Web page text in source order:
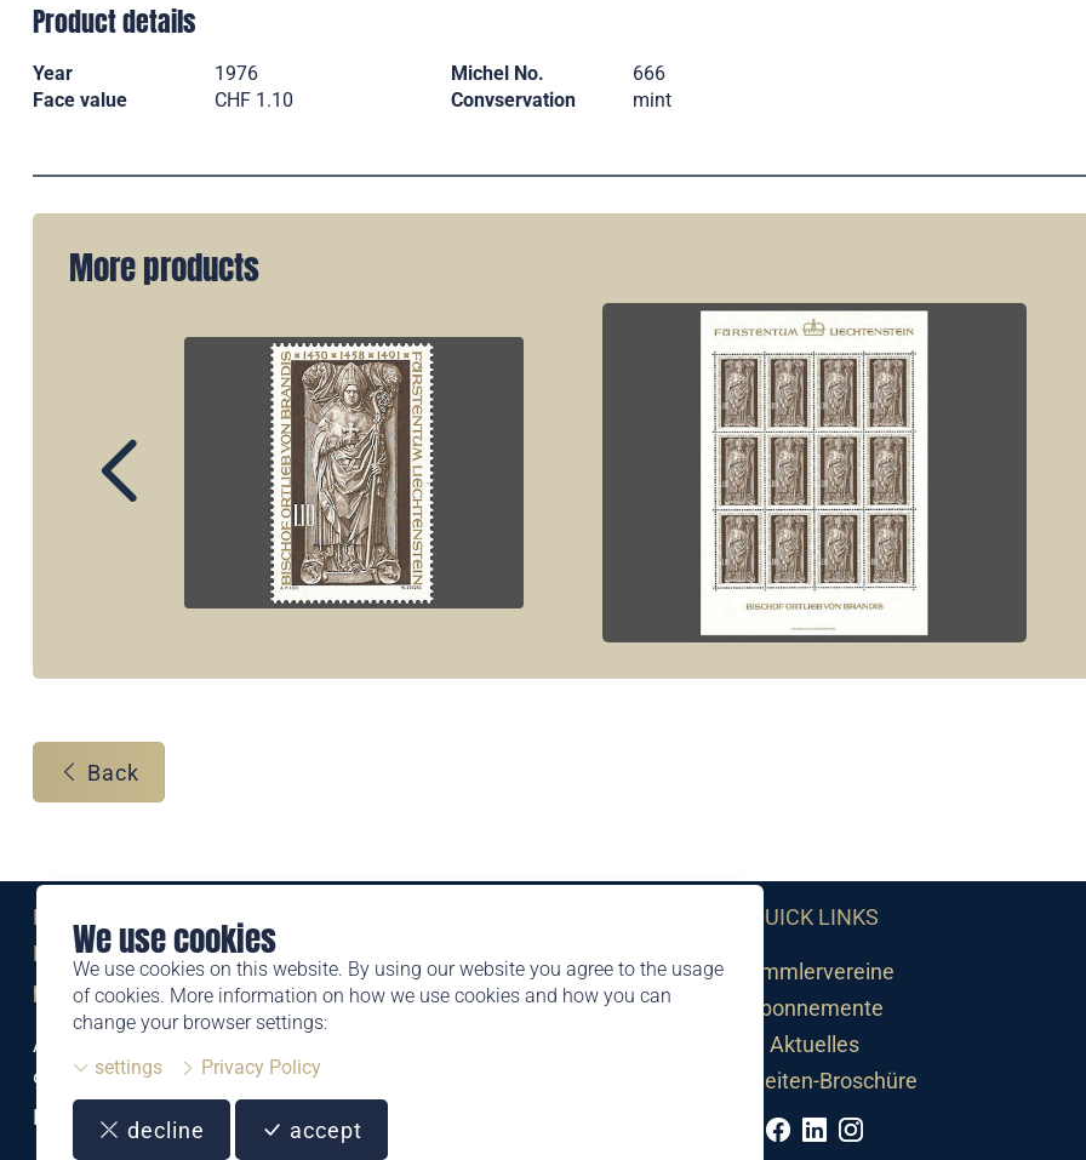
We use cookies
We use cookies on this website. By using our website you agree to the usage
of cookies. More information on how we use cookies and how you can
change your browser settings:
settings
Privacy Policy
decline accept
Product details
Year 1976 Michel No.
666
Face value
CHF 1.10 Convservation mint
More products
Back
Eine Marke der
Liechtensteinischen Post AG
post.li
Alte Zollstrasse 11
9494 Schaan
Liechtenstein
T +423 399 44 66
QUICK LINKS
Sammlervereine
Abonnemente
Aktuelles
Neuheiten-Broschüre